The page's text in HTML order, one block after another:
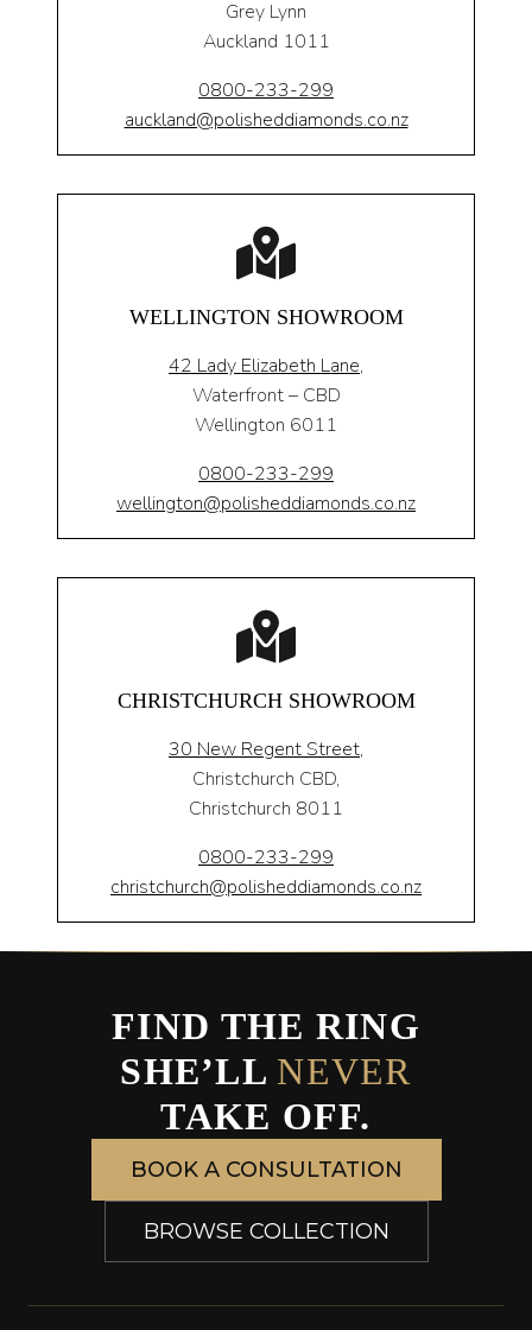
Grey Lynn
Auckland 1011
0800-233-299
auckland@polisheddiamonds.co.nz
WELLINGTON SHOWROOM
42 Lady Elizabeth Lane,
Waterfront – CBD
Wellington 6011
0800-233-299
wellington@polisheddiamonds.co.nz
CHRISTCHURCH SHOWROOM
30 New Regent Street,
Christchurch CBD,
Christchurch 8011
0800-233-299
christchurch@polisheddiamonds.co.nz
FIND THE RING
SHE’LL NEVER
TAKE OFF.
BOOK A CONSULTATION
BROWSE COLLECTION